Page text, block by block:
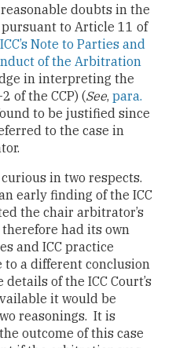
doubts in the
to Article 11 of
ICC’s Note to Parties and
of the Arbitration
in interpreting the
of the CCP) (See, para.
to be justified since
to the case in
in two respects.
early finding of the ICC
the chair arbitrator’s
had its own
and ICC practice
to a different conclusion
of the ICC Court’s
it would be
reasonings. It is
outcome of this case